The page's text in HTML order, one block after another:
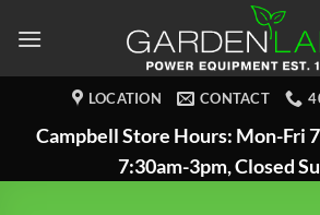
LOCATION CONTACT
Campbell Store Hours: Mon-Fri
7:30am-3pm, Closed